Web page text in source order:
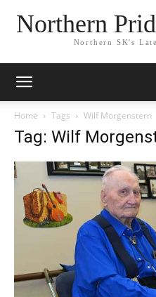
Northern
Northern SK's
Home Tags Wilf Morgenstern
Tag: Wilf